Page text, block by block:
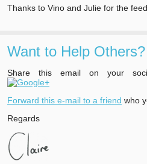
Thanks to Vino and Julie for the
Want to Help Others?
Share this email on your
Forward this e-mail to a friend who
Regards